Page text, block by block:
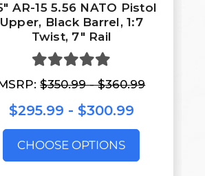
AR-15 5.56 NATO Pistol
Upper, Black Barrel, 1:7
Twist, 7″ Rail
$350.99 - $360.99
$295.99 - $300.99
CHOOSE OPTIONS